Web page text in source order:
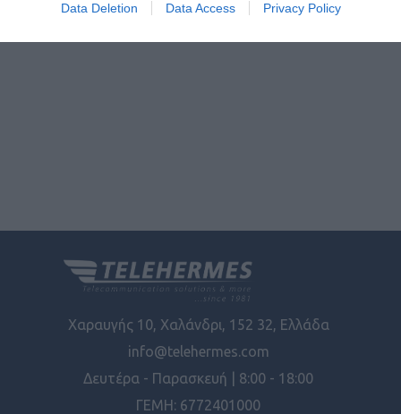
I want to allow Google to enable storage
Data Deletion Data Access Privacy Policy
Χαραυγής 10, Χαλάνδρι, 152 32, Ελλάδα
info@telehermes.com
Δευτέρα - Παρασκευή | 8:00 - 18:00
ΓΕΜΗ: 6772401000